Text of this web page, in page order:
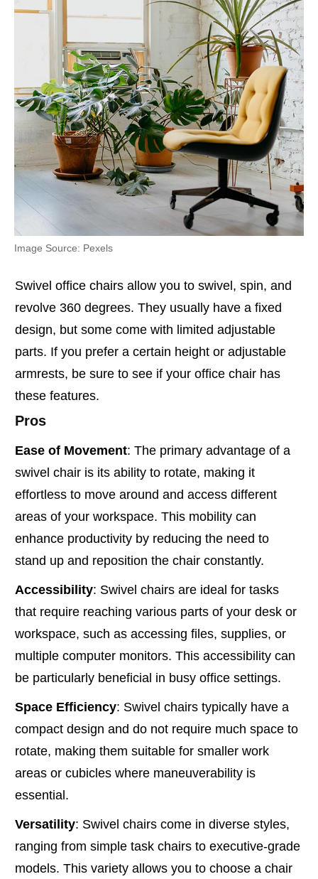
Image Source: Pexels
Swivel office chairs allow you to swivel, spin, and
revolve 360 degrees. They usually have a fixed
design, but some come with limited adjustable
parts. If you prefer a certain height or adjustable
armrests, be sure to see if your office chair has
these features.
Pros
Ease of Movement: The primary advantage of a
swivel chair is its ability to rotate, making it
effortless to move around and access different
areas of your workspace. This mobility can
enhance productivity by reducing the need to
stand up and reposition the chair constantly.
Accessibility: Swivel chairs are ideal for tasks
that require reaching various parts of your desk or
workspace, such as accessing files, supplies, or
multiple computer monitors. This accessibility can
be particularly beneficial in busy office settings.
Space Efficiency: Swivel chairs typically have a
compact design and do not require much space to
rotate, making them suitable for smaller work
areas or cubicles where maneuverability is
essential.
Versatility: Swivel chairs come in diverse styles,
ranging from simple task chairs to executive-grade
models. This variety allows you to choose a chair